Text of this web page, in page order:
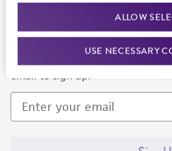
ALLOW
USE NECESSARY
Newsletter Signup
Keep up to date with our
email to sign up.